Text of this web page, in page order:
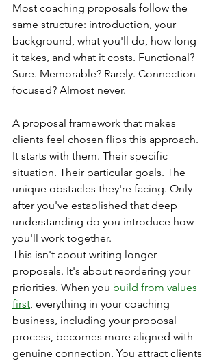
Most coaching proposals follow the
same structure: introduction, your
background, what you'll do, how long
it takes, and what it costs. Functional?
Sure. Memorable? Rarely. Connection
focused? Almost never.
A proposal framework that makes
clients feel chosen flips this approach.
It starts with them. Their specific
situation. Their particular goals. The
unique obstacles they're facing. Only
after you've established that deep
understanding do you introduce how
you'll work together.
This isn't about writing longer
proposals. It's about reordering your
priorities. When you build from values
first , everything in your coaching
business, including your proposal
process, becomes more aligned with
genuine connection. You attract clients